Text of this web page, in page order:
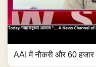
AAI में नौकरी और 60 हजार